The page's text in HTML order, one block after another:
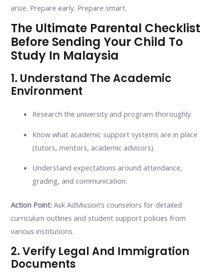
arise. Prepare early. Prepare smart.
The Ultimate Parental Checklist
Before Sending Your Child To
Study In Malaysia
1. Understand The Academic
Environment
Research the university and program thoroughly.
Know what academic support systems are in place
(tutors, mentors, academic advisors).
Understand expectations around attendance,
grading, and communication.
Action Point: Ask AdMission’s counselors for detailed
curriculum outlines and student support policies from
various institutions.
2. Verify Legal And Immigration
Documents